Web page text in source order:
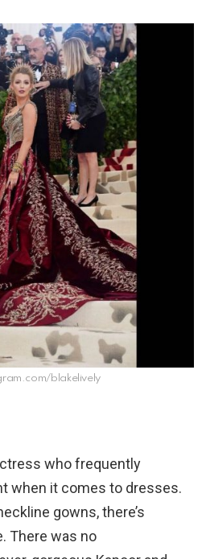
blakelively
who frequently
when it comes to dresses.
gowns, there’s
There was no